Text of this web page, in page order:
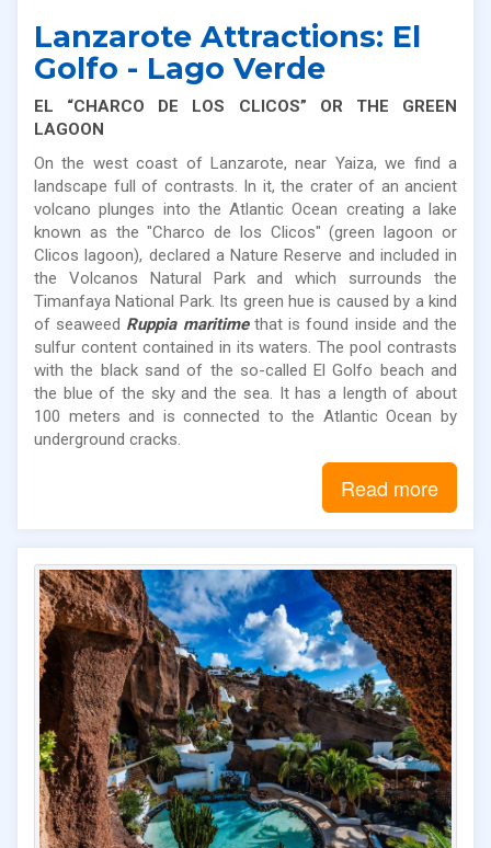
Lanzarote Attractions: El
Golfo - Lago Verde
EL “CHARCO DE LOS CLICOS” OR THE GREEN
LAGOON
On the west coast of Lanzarote, near Yaiza, we find a
landscape full of contrasts. In it, the crater of an ancient
volcano plunges into the Atlantic Ocean creating a lake
known as the "Charco de los Clicos" (green lagoon or
Clicos lagoon), declared a Nature Reserve and included in
the Volcanos Natural Park and which surrounds the
Timanfaya National Park. Its green hue is caused by a kind
of seaweed Ruppia maritimethat is found inside and the
sulfur content contained in its waters. The pool contrasts
with the black sand of the so-called El Golfo beach and
the blue of the sky and the sea. It has a length of about
100 meters and is connected to the Atlantic Ocean by
underground cracks.
Read more